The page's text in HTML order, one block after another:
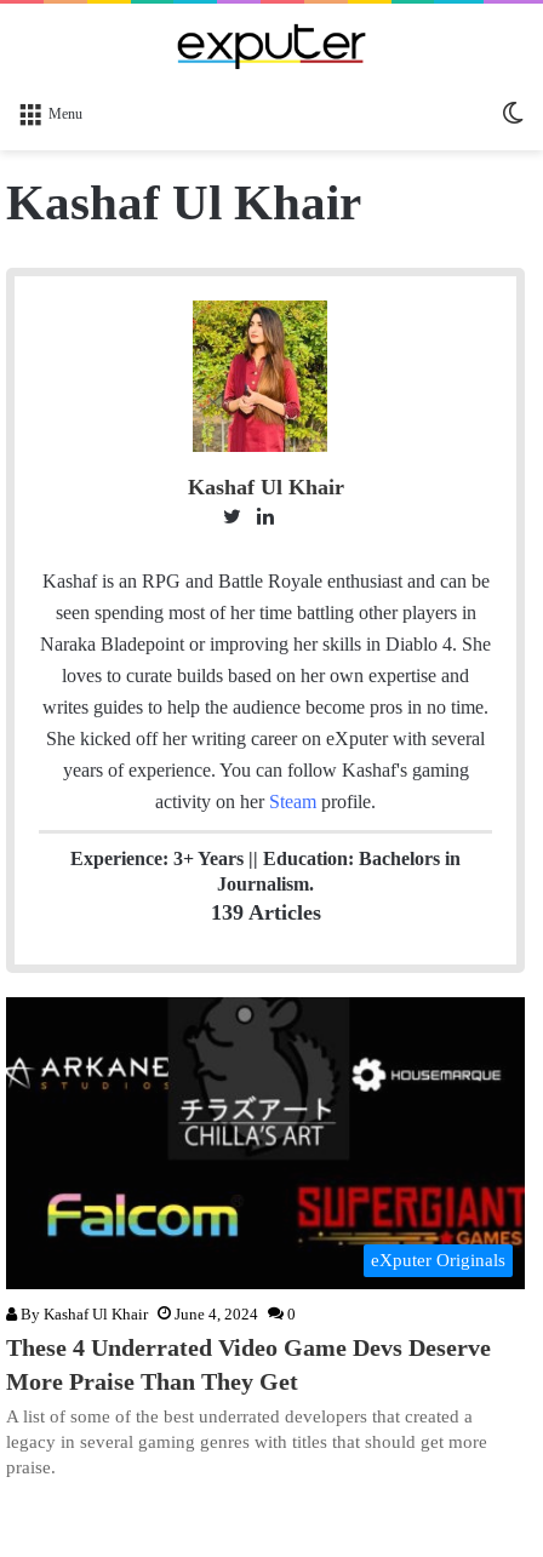
Menu
Kashaf Ul Khair
Kashaf Ul Khair
i
t
t
e
n
k
e
d
e
a
m
Kashaf is an RPG and Battle Royale enthusiast and can be
seen spending most of her time battling other players in
Naraka Bladepoint or improving her skills in Diablo 4. She
loves to curate builds based on her own expertise and
writes guides to help the audience become pros in no time.
She kicked off her writing career on eXputer with several
years of experience. You can follow Kashaf's gaming
activity on her Steam profile.
Experience: 3+ Years || Education: Bachelors in
Journalism.
139 Articles
eXputer Originals
By Kashaf Ul Khair June 4, 2024 0
These 4 Underrated Video Game Devs Deserve
More Praise Than They Get
A list of some of the best underrated developers that created a
legacy in several gaming genres with titles that should get more
praise.